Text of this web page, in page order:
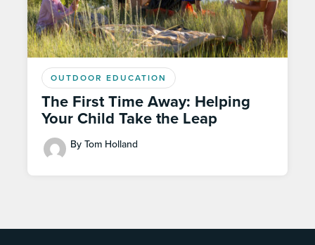
OUTDOOR EDUCATION
The First Time Away: Helping
Your Child Take the Leap
By Tom Holland